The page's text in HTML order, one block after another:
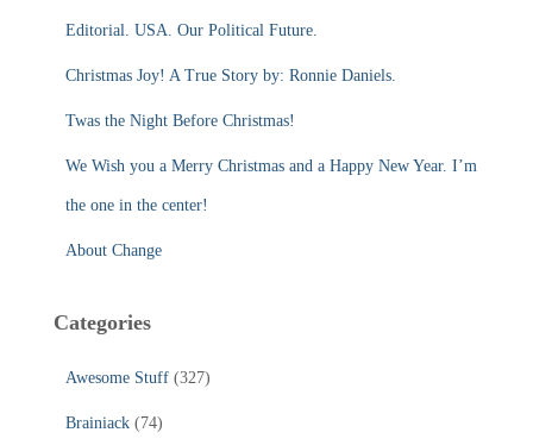
Editorial. USA. Our Political Future.
Christmas Joy! A True Story by: Ronnie Daniels.
Twas the Night Before Christmas!
We Wish you a Merry Christmas and a Happy New Year. I’m
the one in the center!
About Change
Categories
Awesome Stuff (327)
Brainiack (74)